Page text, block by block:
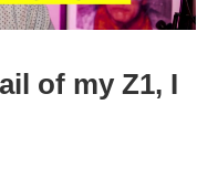
of my Z1, I